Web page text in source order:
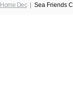
Home Dec Sea Friends